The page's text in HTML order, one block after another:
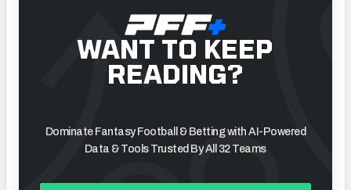
WANT TO KEEP
READING?
Dominate Fantasy Football & Betting with AI-Powered
Data & Tools Trusted By All 32 Teams